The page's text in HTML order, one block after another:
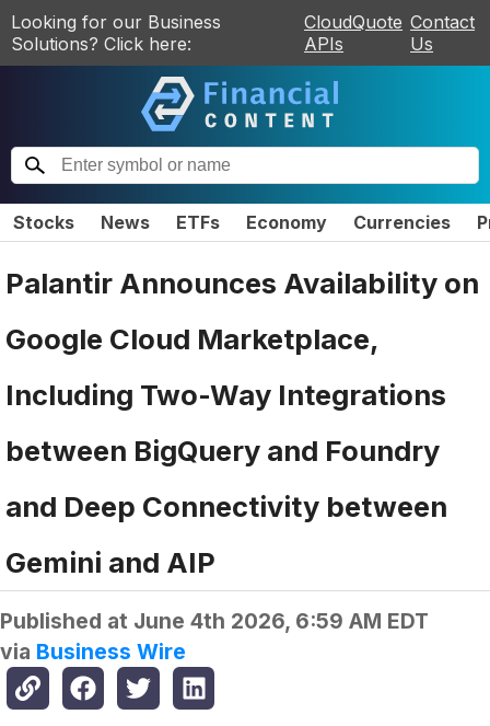
Looking for our Business
Solutions? Click here:
CloudQuote
APIs
Contact
Us
Stocks News ETFs Economy Currencies
Palantir Announces Availability on
Google Cloud Marketplace,
Including Two-Way Integrations
between BigQuery and Foundry
and Deep Connectivity between
Gemini and AIP
Published at June 4th 2026, 6:59 AM EDT
via Business Wire